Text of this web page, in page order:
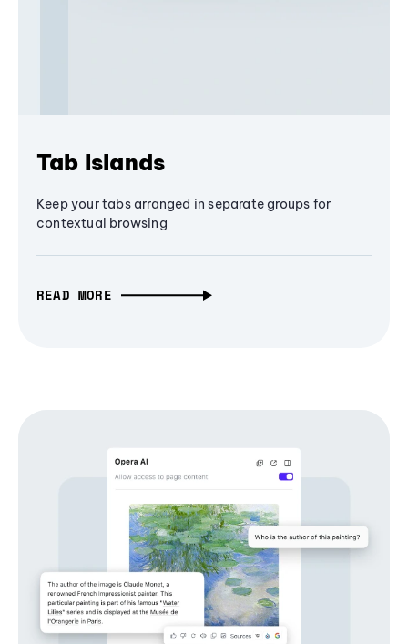
Tab Islands
Keep your tabs arranged in separate groups for
contextual browsing
READ MORE